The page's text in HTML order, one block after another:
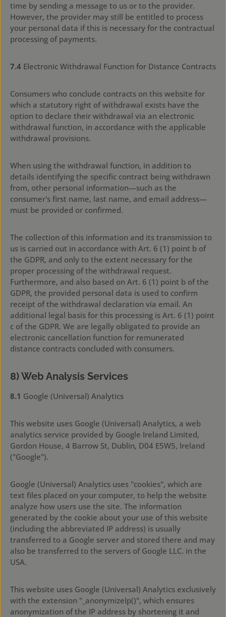
time by sending a message to us or to the provider.
However, the provider may still be entitled to process
your personal data if this is necessary for the contractual
processing of payments.
7.4 Electronic Withdrawal Function for Distance Contracts
Consumers who conclude contracts on this website for
which a statutory right of withdrawal exists have the
option to declare their withdrawal via an electronic
withdrawal function, in accordance with the applicable
withdrawal provisions.
When using the withdrawal function, in addition to
details identifying the specific contract being withdrawn
from, other personal information—such as the
consumer's first name, last name, and email address—
must be provided or confirmed.
The collection of this information and its transmission to
us is carried out in accordance with Art. 6 (1) point b of
the GDPR, and only to the extent necessary for the
proper processing of the withdrawal request.
Furthermore, and also based on Art. 6 (1) point b of the
GDPR, the provided personal data is used to confirm
receipt of the withdrawal declaration via email. An
additional legal basis for this processing is Art. 6 (1) point
c of the GDPR. We are legally obligated to provide an
electronic cancellation function for remunerated
distance contracts concluded with consumers.
8) Web Analysis Services
8.1 Google (Universal) Analytics
This website uses Google (Universal) Analytics, a web
analytics service provided by Google Ireland Limited,
Gordon House, 4 Barrow St, Dublin, D04 E5W5, Ireland
("Google").
Google (Universal) Analytics uses "cookies", which are
text files placed on your computer, to help the website
analyze how users use the site. The information
generated by the cookie about your use of this website
(including the abbreviated IP address) is usually
transferred to a Google server and stored there and may
also be transferred to the servers of Google LLC. in the
USA.
This website uses Google (Universal) Analytics exclusively
with the extension "_anonymizeIp()", which ensures
anonymization of the IP address by shortening it and